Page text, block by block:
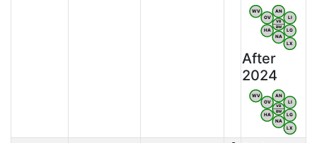
WV
OV
AN
LI
HA
NA
LG
LX
VB
BW
After
2024
WV
OV
AN
LI
HA
NA
LG
LX
VB
BW